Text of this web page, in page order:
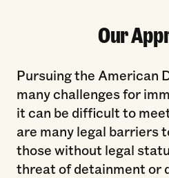
Our
Pursuing the American
many challenges for
it can be difficult to
are many legal barriers
those without legal
threat of detainment or